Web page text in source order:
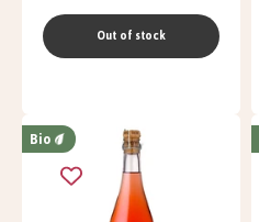
Out of stock
Bio